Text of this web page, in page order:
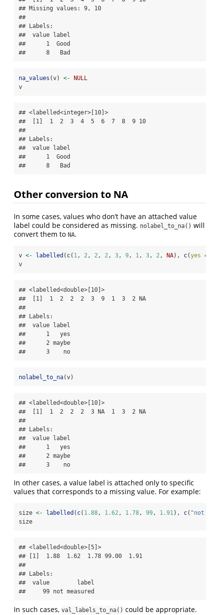
## Missing values: 9, 10
##
## Labels:
##  value label
##      1  Good
##      8   Bad
na_values (v) <- NULL
v
## <labelled<integer>[10]>
##  [1]  1  2  3  4  5  6  7  8  9 10
##
## Labels:
##  value label
##      1  Good
##      8   Bad
Other conversion to NA
In some cases, values who don’t have an attached value
label could be considered as missing. nolabel_to_na() will
convert them to NA.
v <- labelled ( c( 1 , 2 , 2 , 2 , 3 , 9 , 1 , 3 , 2 , NA), c(yes =
v
## <labelled<double>[10]>
##  [1]  1  2  2  2  3  9  1  3  2 NA
##
## Labels:
##  value label
##      1   yes
##      2 maybe
##      3    no
nolabel_to_na(v)
## <labelled<double>[10]>
##  [1]  1  2  2  2  3 NA  1  3  2 NA
##
## Labels:
##  value label
##      1   yes
##      2 maybe
##      3    no
In other cases, a value label is attached only to specific
values that corresponds to a missing value. For example:
size <- labelled ( c( 1.88 , 1.62 , 1.78 , 99 , 1.91 ), c( "not
size
## <labelled<double>[5]>
## [1]  1.88  1.62  1.78 99.00  1.91
##
## Labels:
##  value        label
##     99 not measured
In such cases, val_labels_to_na() could be appropriate.